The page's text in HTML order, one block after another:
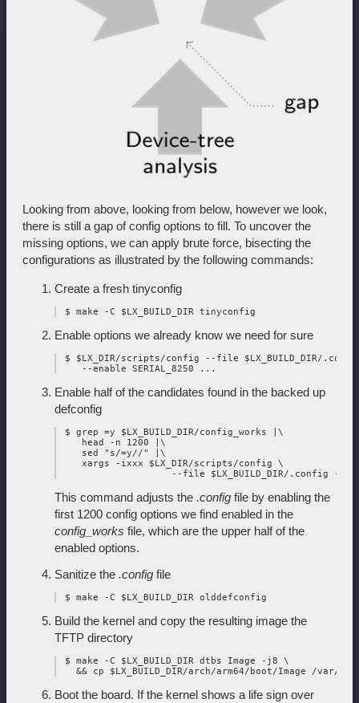
Looking from above, looking from below, however we look,
there is still a gap of config options to fill. To uncover the
missing options, we can apply brute force, bisecting the
configurations as illustrated by the following commands:
Create a fresh tinyconfig
Enable options we already know we need for sure
$ $LX_DIR/scripts/config --file $LX_BUILD_DIR/
Enable half of the candidates found in the backed up
defconfig
$ grep =y $LX_BUILD_DIR/config_works |\
    head -n 1200 |\
    sed "s/=y//" |\
    xargs -ixxx $LX_DIR/scripts/config \
This command adjusts the .config file by enabling the
first 1200 config options we find enabled in the
config_works file, which are the upper half of the
enabled options.
Sanitize the .config file
Build the kernel and copy the resulting image the
TFTP directory
$ make -C $LX_BUILD_DIR dtbs Image -j8 \
Boot the board. If the kernel shows a life sign over